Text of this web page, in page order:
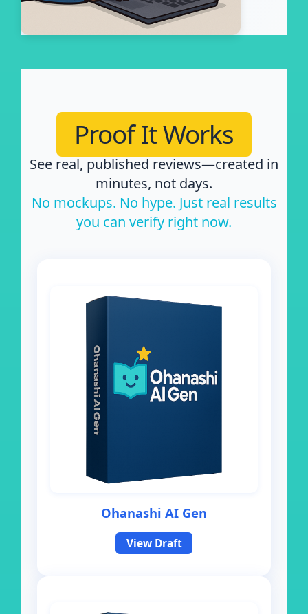
Proof It Works
See real, published reviews—created in
minutes, not days.
No mockups. No hype. Just real results
you can verify right now.
Ohanashi AI Gen
View Draft